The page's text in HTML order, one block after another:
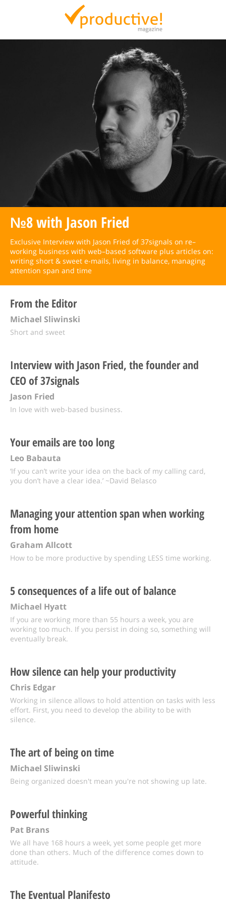
Productive Magazine
№8 with Jason Fried
Exclusive Interview with Jason Fried of 37signals on re–
working business with web–based software plus articles on:
writing short & sweet e-mails, living in balance, managing
attention span and time
From the Editor
Michael Sliwinski
Short and sweet
Interview with Jason Fried, the founder and
CEO of 37signals
Jason Fried
In love with web-based business.
Your emails are too long
Leo Babauta
‘If you can’t write your idea on the back of my calling card,
you don’t have a clear idea.’ ~David Belasco
Managing your attention span when working
from home
Graham Allcott
How to be more productive by spending LESS time working.
5 consequences of a life out of balance
Michael Hyatt
If you are working more than 55 hours a week, you are
working too much. If you persist in doing so, something will
eventually break.
How silence can help your productivity
Chris Edgar
Working in silence allows to hold attention on tasks with less
effort. First, you need to develop the ability to be with
silence.
The art of being on time
Michael Sliwinski
Being organized doesn't mean you're not showing up late.
Powerful thinking
Pat Brans
We all have 168 hours a week, yet some people get more
done than others. Much of the difference comes down to
attitude.
The Eventual Planifesto